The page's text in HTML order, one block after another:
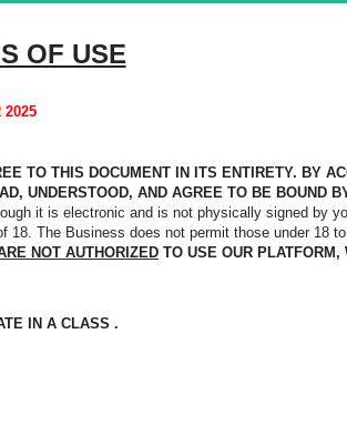
OF USE
2025
TO THIS DOCUMENT IN ITS ENTIRETY. BY
UNDERSTOOD, AND AGREE TO BE BOUND
it is electronic and is not physically signed by
The Business does not permit those under 18
NOT AUTHORIZED TO USE OUR PLATFORM,
IN A CLASS .